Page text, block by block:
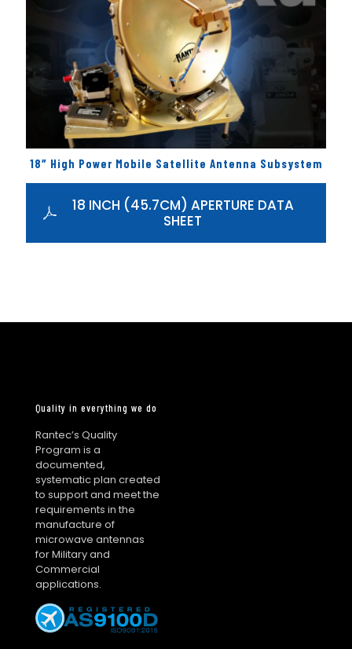
18″ High Power Mobile Satellite Antenna Subsystem
18 INCH (45.7CM) APERTURE DATA
SHEET
Quality in everything we do
Rantec’s Quality
Program is a
documented,
systematic plan created
to support and meet the
requirements in the
manufacture of
microwave antennas
for Military and
Commercial
applications.